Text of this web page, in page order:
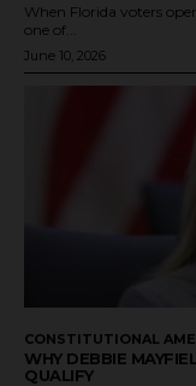
When Florida voters
one of...
June 10, 2026
CONSTITUTIONAL
WHY DEBBIE
QUALIFY